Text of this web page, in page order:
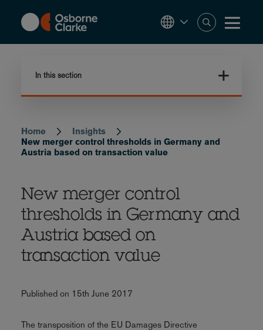
content
In this section
Breadcrumb
Home
Insights
New merger control thresholds in Germany and
Austria based on transaction value
New merger control
thresholds in Germany and
Austria based on
transaction value
Published on 15th June 2017
The transposition of the EU Damages Directive